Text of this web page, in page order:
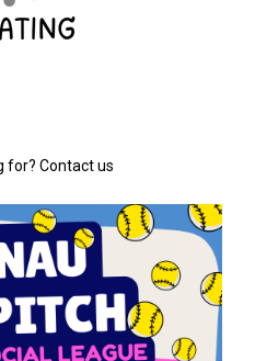
for? Contact us